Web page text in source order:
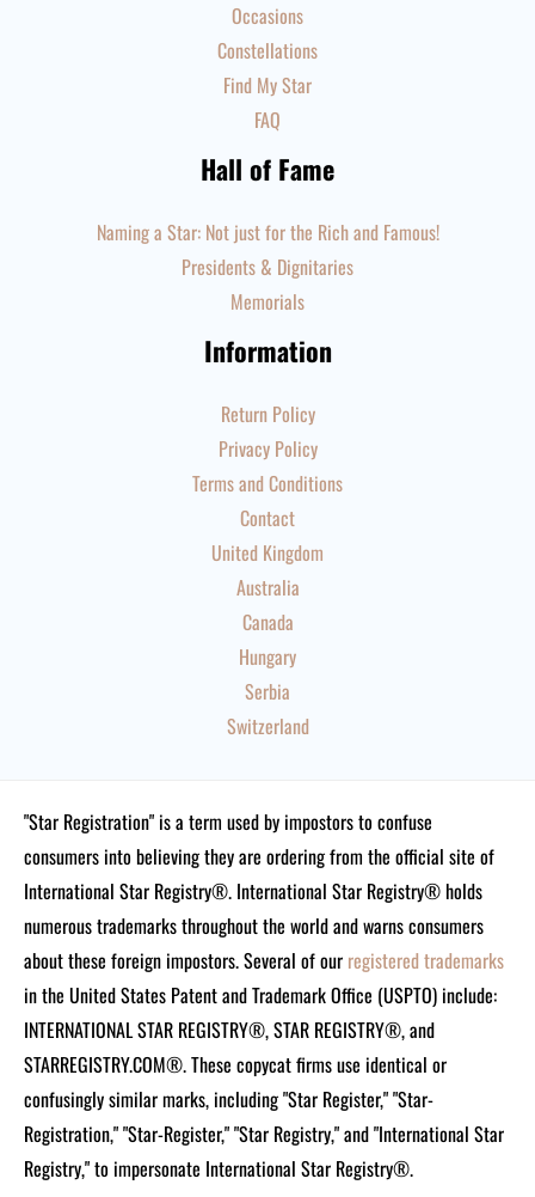
Occasions
Constellations
Find My Star
FAQ
Hall of Fame
Naming a Star: Not just for the Rich and Famous!
Presidents & Dignitaries
Memorials
Information
Return Policy
Privacy Policy
Terms and Conditions
Contact
United Kingdom
Australia
Canada
Hungary
Serbia
Switzerland
"Star Registration" is a term used by impostors to confuse
consumers into believing they are ordering from the official site of
International Star Registry®. International Star Registry® holds
numerous trademarks throughout the world and warns consumers
about these foreign impostors. Several of our registered trademarks
in the United States Patent and Trademark Office (USPTO) include:
INTERNATIONAL STAR REGISTRY®, STAR REGISTRY®, and
STARREGISTRY.COM®.These copycat firms use identical or
confusingly similar marks, including "Star Register," "Star-
Registration," "Star-Register," "Star Registry," and "International Star
Registry," to impersonate International Star Registry®.